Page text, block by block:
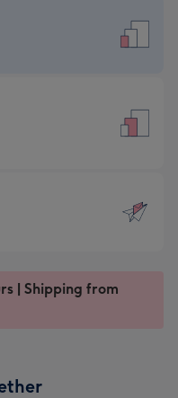
| Shipping from